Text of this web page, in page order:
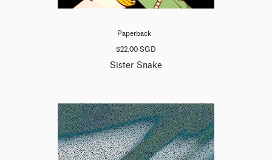
Paperback
$22.00 SGD
Sister Snake